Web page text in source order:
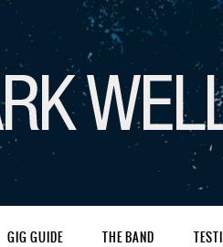
GIG GUIDE THE BAND